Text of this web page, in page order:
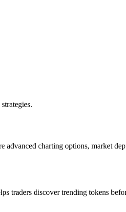
charting options, market
traders discover trending tokens